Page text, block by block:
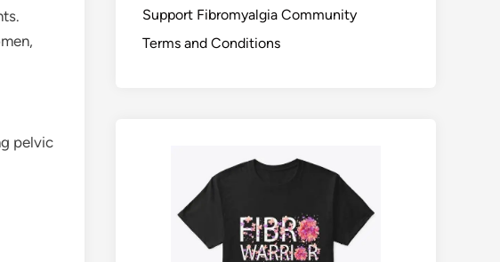
pelvic
Support Fibromyalgia Community
Terms and Conditions